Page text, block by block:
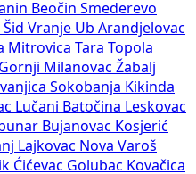
Beočin Smederevo
Šid Vranje Ub Arandjelovac
Mitrovica Tara Topola
Gornji Milanovac Žabalj
Sokobanja Kikinda
Lučani Batočina Leskovac
Bujanovac Kosjerić
Lajkovac Nova Varoš
Ćićevac Golubac Kovačica